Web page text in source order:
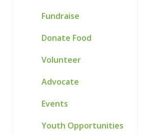
Fundraise
Donate Food
Volunteer
Advocate
Events
Youth Opportunities